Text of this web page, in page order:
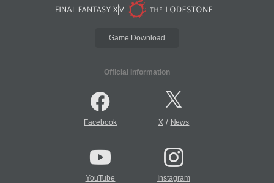
Game Download
Official Information
Facebook X/ News
YouTube Instagram